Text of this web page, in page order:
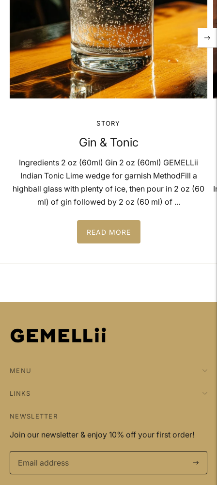
STORY
Gin & Tonic
Ingredients 2 oz (60ml) Gin 2 oz (60ml) GEMELLii
Indian Tonic Lime wedge for garnish MethodFill a
highball glass with plenty of ice, then pour in 2 oz (60
ml) of gin followed by 2 oz (60 ml) of ...
READ MORE
MENU
LINKS
NEWSLETTER
Join our newsletter & enjoy 10% off your first order!